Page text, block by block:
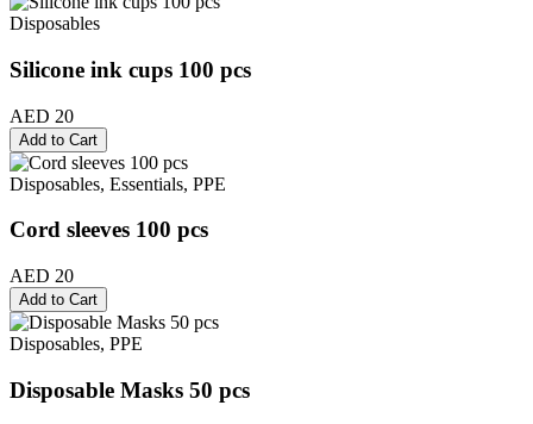
Disposables
Silicone ink cups 100 pcs
AED 20
Add to Cart
Disposables, Essentials, PPE
Cord sleeves 100 pcs
AED 20
Add to Cart
Disposables, PPE
Disposable Masks 50 pcs